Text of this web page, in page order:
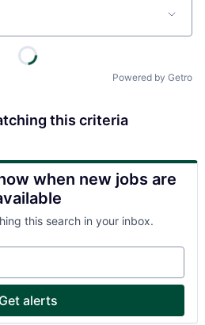
Powered by Getro
this criteria
when new jobs are
this search in your inbox.
Get alerts